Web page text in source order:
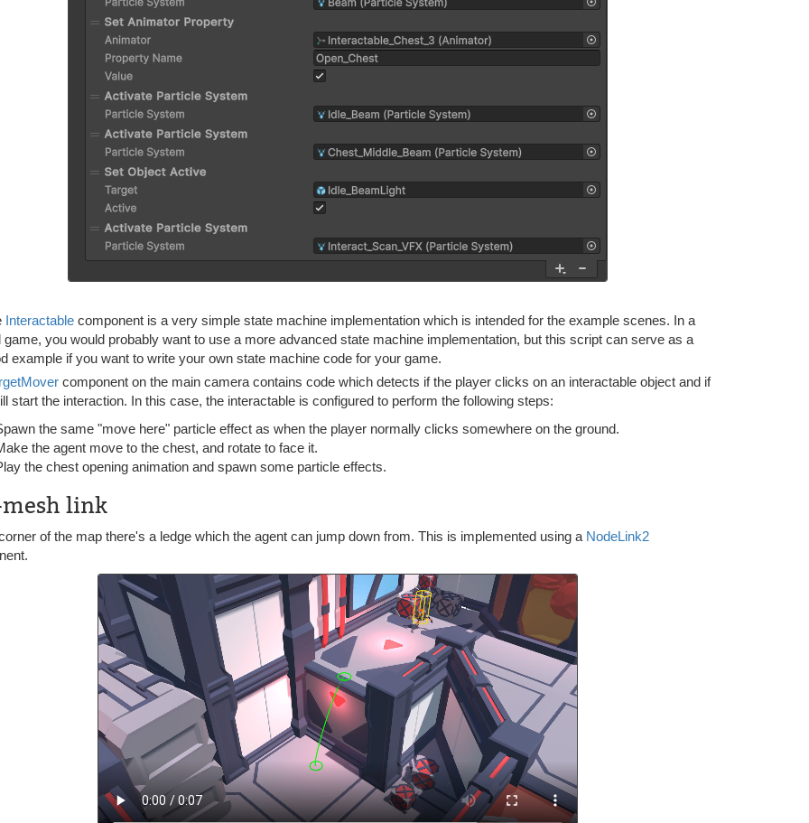
Interactable component is a very simple state machine implementation which is intended for the example scenes. In a
game, you would probably want to use a more advanced state machine implementation, but this script can serve as a
example if you want to write your own state machine code for your game.
component on the main camera contains code which detects if the player clicks on an interactable object and if
start the interaction. In this case, the interactable is configured to perform the following steps:
the same "move here" particle effect as when the player normally clicks somewhere on the ground.
the agent move to the chest, and rotate to face it.
the chest opening animation and spawn some particle effects.
link
of the map there's a ledge which the agent can jump down from. This is implemented using a NodeLink2